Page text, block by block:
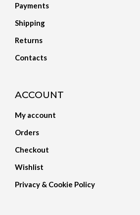
Payments
Shipping
Returns
Contacts
ACCOUNT
My account
Orders
Checkout
Wishlist
Privacy & Cookie Policy